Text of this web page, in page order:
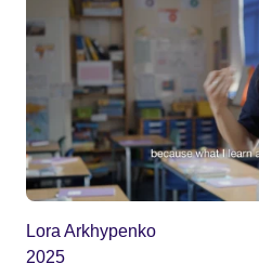
Lora Arkhypenko
2025